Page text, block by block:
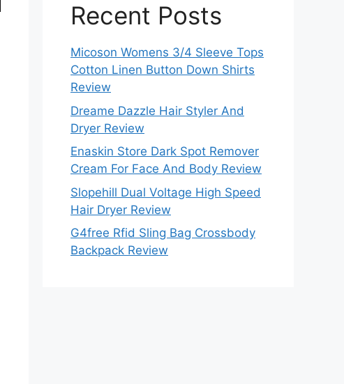
Recent Posts
Micoson Womens 3/4 Sleeve Tops
Cotton Linen Button Down Shirts
Review
Dreame Dazzle Hair Styler And
Dryer Review
Enaskin Store Dark Spot Remover
Cream For Face And Body Review
Slopehill Dual Voltage High Speed
Hair Dryer Review
G4free Rfid Sling Bag Crossbody
Backpack Review